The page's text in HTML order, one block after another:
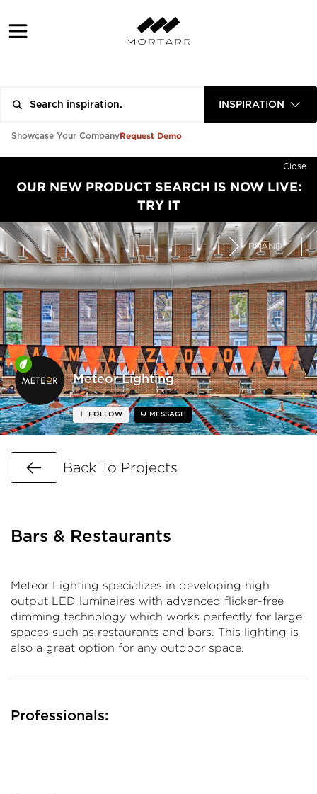
INSPIRATION
Showcase Your CompanyRequest Demo
Close
OUR NEW PRODUCT SEARCH IS NOW LIVE:
TRY IT
Meteor Lighting
BRAND
FOLLOW MESSAGE
Go Back
Back To Projects
Bars & Restaurants
Meteor Lighting specializes in developing high
output LED luminaires with advanced flicker-free
dimming technology which works perfectly for large
spaces such as restaurants and bars. This lighting is
also a great option for any outdoor space.
Professionals: